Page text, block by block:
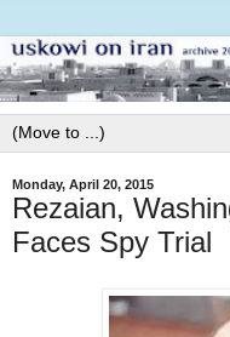
Monday, April 20, 2015
Rezaian,
Faces Spy Trial